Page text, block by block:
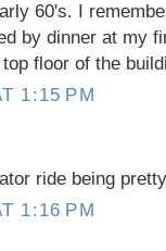
60's. I
by dinner at my
floor of the
1:15 PM
ride being
1:16 PM